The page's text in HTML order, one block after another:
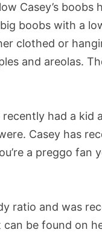
Casey’s boobs
boobs with a
clothed or
and areolas.
had a kid
Casey has
a preggo fan
ratio and was
can be found on